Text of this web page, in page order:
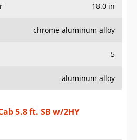
18.0 in
chrome aluminum alloy
5
aluminum alloy
5.8 ft. SB w/2HY